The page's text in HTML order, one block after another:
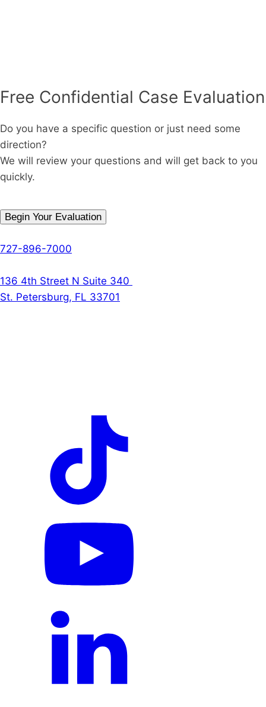
Free Confidential Case Evaluation
Do you have a specific question or just need some
direction?
We will review your questions and will get back to you
quickly.
Begin Your Evaluation
727-896-7000
136 4th Street N Suite 340
St. Petersburg, FL 33701